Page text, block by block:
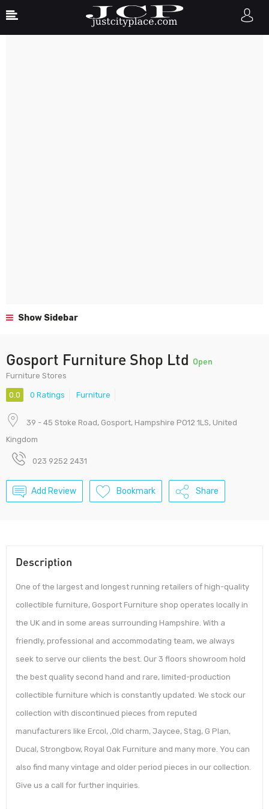
Show Sidebar
Gosport Furniture Shop Ltd Open
Furniture Stores
0.0 0 Ratings Furniture
39 - 45 Stoke Road, Gosport, Hampshire PO12 1LS, United
Kingdom
023 9252 2431
Add Review Bookmark Share
Description
One of the largest and longest running retailers of high-quality
collectible furniture, Gosport Furniture shop operates locally in
the UK and in some areas surrounding Hampshire. With a
friendly, professional and accommodating team, we always
seek to serve our clients the best. Our 3 floors showroom hold
the best quality second hand and rare, limited-production
collectible furniture which is constantly updated. We stock our
collection with discontinued pieces from reputed
manufacturers like Ercol, ,Old charm, Jaycee, Stag, G Plan,
Ducal, Strongbow, Royal Oak Furniture and many more. You can
also find many vintage and older period pieces in our collection.
Give us a call for further inquiries.